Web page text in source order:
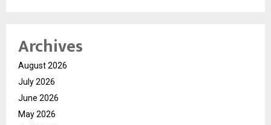
Archives
August 2026
July 2026
June 2026
May 2026